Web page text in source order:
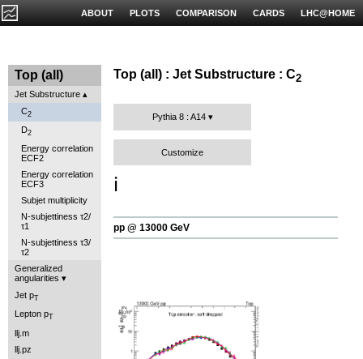
LHC@HOME
CARDS
COMPARISON
PLOTS
ABOUT
Top (all)
Jet Substructure
C2
D2
Energy correlation
ECF2
Energy correlation
ECF3
Subjet multiplicity
N-subjettiness τ2/
τ1
N-subjettiness τ3/
τ2
Generalized
angularities
Jet pT
Lepton p
llj.m
llj.pz
Top (all) : Jet Substructure : C2
Pythia 8 : A14
Customize
ℹ️
pp @ 13000 GeV